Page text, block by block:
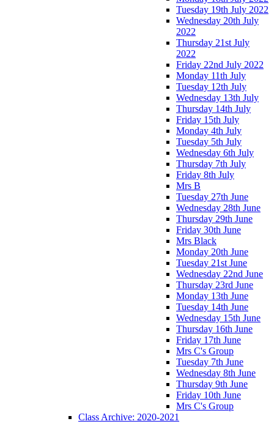
Tuesday 19th July 2022
Wednesday 20th July
2022
Thursday 21st July
2022
Friday 22nd July 2022
Monday 11th July
Tuesday 12th July
Wednesday 13th July
Thursday 14th July
Friday 15th July
Monday 4th July
Tuesday 5th July
Wednesday 6th July
Thursday 7th July
Friday 8th July
Mrs B
Tuesday 27th June
Wednesday 28th June
Thursday 29th June
Friday 30th June
Mrs Black
Monday 20th June
Tuesday 21st June
Wednesday 22nd June
Thursday 23rd June
Monday 13th June
Tuesday 14th June
Wednesday 15th June
Thursday 16th June
Friday 17th June
Mrs C's Group
Tuesday 7th June
Wednesday 8th June
Thursday 9th June
Friday 10th June
Mrs C's Group
Class Archive: 2020-2021